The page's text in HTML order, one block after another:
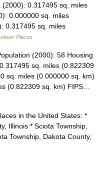
0.317495 sq. miles
0.000000 sq. miles
0.317495 sq. miles
Places
(2000): 58 Housing
sq. miles (0.822309
sq. miles (0.000000 sq. km)
(0.822309 sq. km) FIPS…
in the United States: *
Illinois * Sciota Township,
Township, Dakota County,